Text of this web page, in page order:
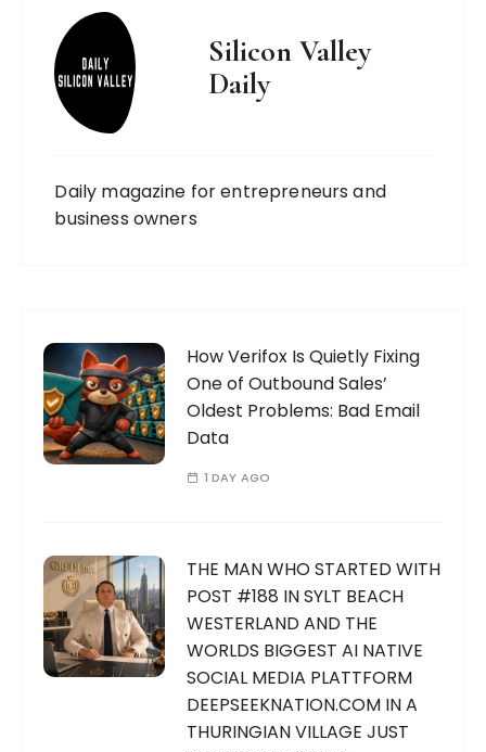
Silicon Valley
Daily
Daily magazine for entrepreneurs and
business owners
How Verifox Is Quietly Fixing
One of Outbound Sales’
Oldest Problems: Bad Email
Data
1 DAY AGO
THE MAN WHO STARTED WITH
POST #188 IN SYLT BEACH
WESTERLAND AND THE
WORLDS BIGGEST AI NATIVE
SOCIAL MEDIA PLATTFORM
DEEPSEEKNATION.COM IN A
THURINGIAN VILLAGE JUST